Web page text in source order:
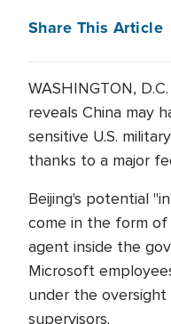
Share This Article
WASHINGTON,
reveals China may
sensitive U.S.
thanks to a major
Beijing's potential
come in the form
agent inside the
Microsoft
under the oversight
supervisors.